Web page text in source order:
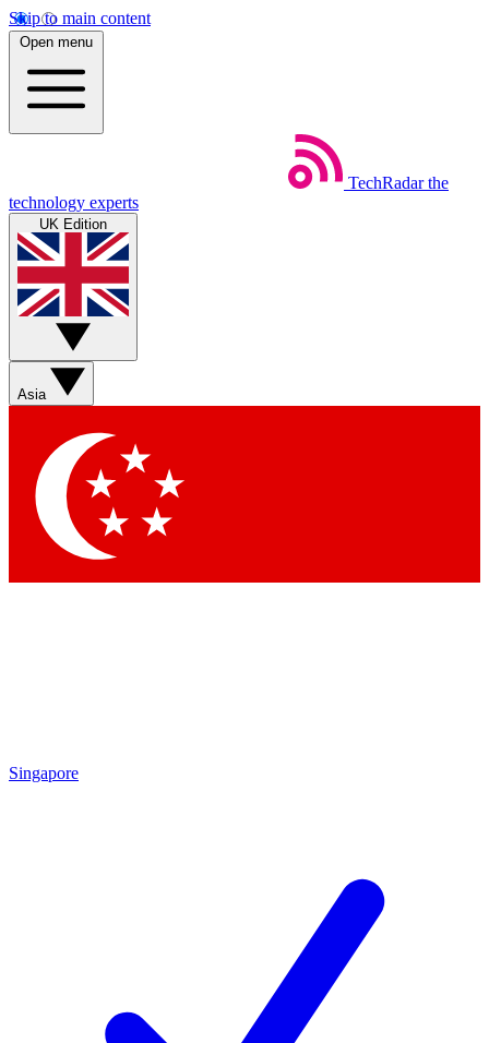
Skip to main content
Open menu
TechRadar the
technology experts
UK Edition
Asia
Singapore